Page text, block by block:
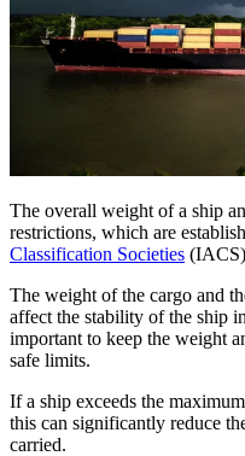
The overall weight of a ship
restrictions, which are
Classification Societies
The weight of the cargo and
affect the stability of the ship
important to keep the weight
safe limits.
If a ship exceeds the
this can significantly reduce
carried.